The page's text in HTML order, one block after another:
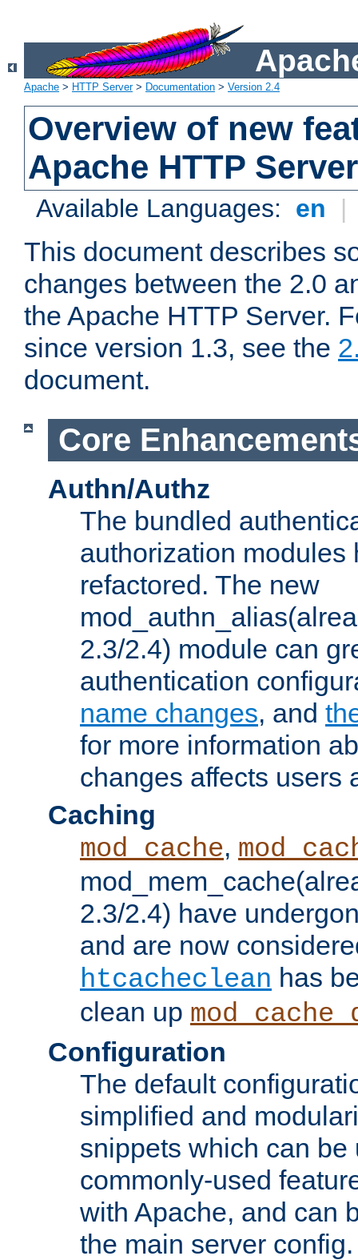
Apache > HTTP Server> Documentation > Version 2.4
Overview of new
Apache HTTP
Available Languages: en |
This document describes
changes between the 2.0
the Apache HTTP Server.
since version 1.3, see the
document.
Core
Authn/Authz
The bundled
authorization modules
refactored. The new
2.3/2.4) module can
authentication
name changes, and
for more information
changes affects users
Caching
mod_cache,
2.3/2.4) have
and are now
htcacheclean has
clean up
Configuration
The default
simplified and
snippets which can be
commonly-used
with Apache, and can
the main server config.